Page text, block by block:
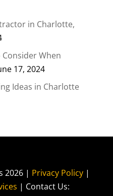
in Charlotte,
When
17, 2024
Ideas in Charlotte
2026 | Privacy Policy |
| Contact Us: